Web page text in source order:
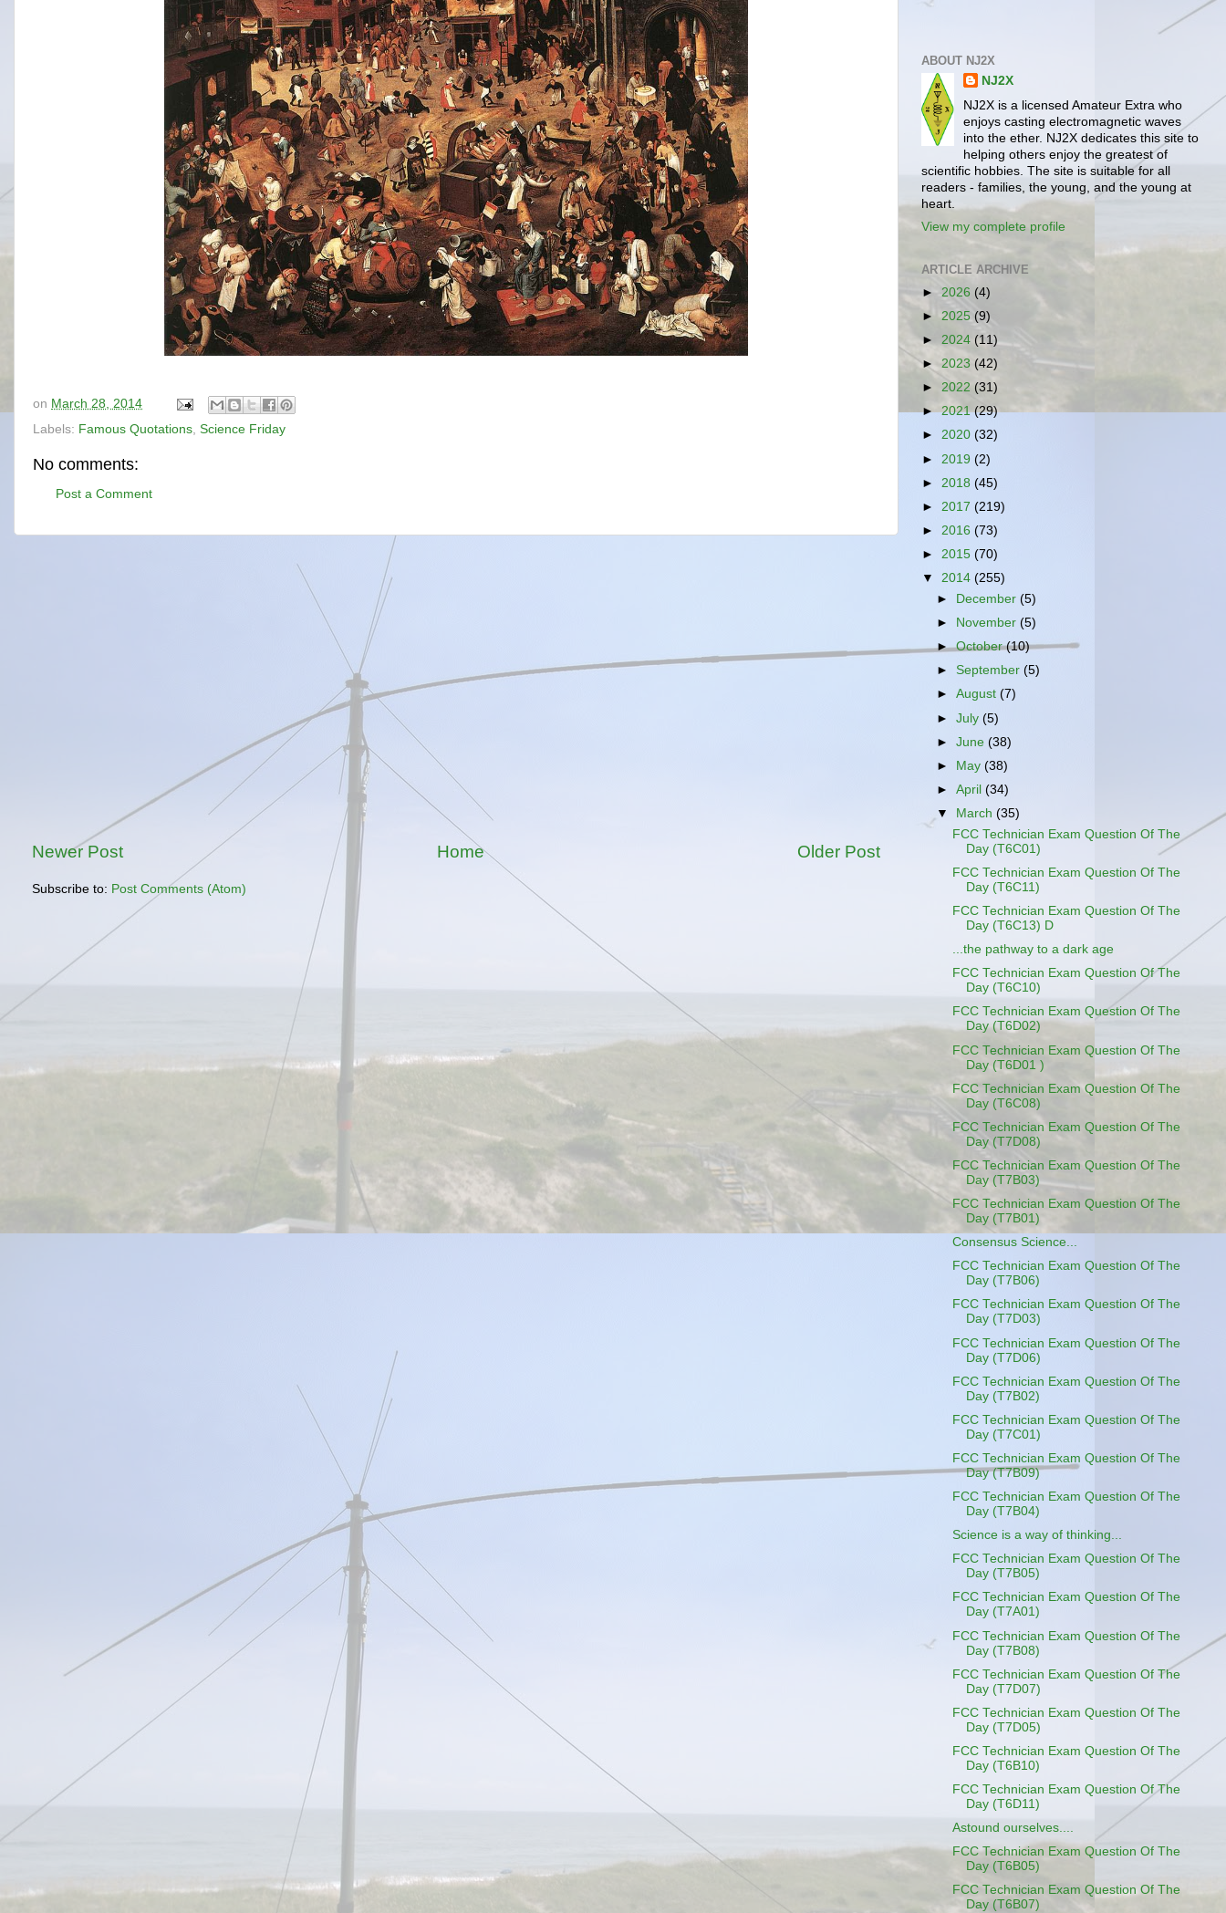
on March 28, 2014
Labels: Famous Quotations Science Friday
No comments:
Post a Comment
Newer Post Older Post
Home
Subscribe to: Post Comments (Atom)
ABOUT NJ2X
NJ2X
NJ2X is a licensed Amateur Extra who
enjoys casting electromagnetic waves
into the ether. NJ2X dedicates this site to
helping others enjoy the greatest of
scientific hobbies. The site is suitable for all
readers - families, the young, and the young at
heart.
View my complete profile
ARTICLE ARCHIVE
► 2026 (4)
► 2025 (9)
► 2024 (11)
► 2023 (42)
► 2022 (31)
►2021(29)
► 2020 (32)
► 2019 (2)
► 2018 (45)
► 2017 (219)
► 2016 (73)
► 2015 (70)
▼ 2014 (255)
►
December(5)
►
November(5)
►October(10)
►September(5)
►August(7)
►July(5)
►June(38)
►
May(38)
►April(34)
▼
March(35)
FCC Technician Exam Question Of The
Day (T6C01)
FCC Technician Exam Question Of The
Day (T6C11)
FCC Technician Exam Question Of The
Day (T6C13) D
...the pathway to a dark age
FCC Technician Exam Question Of The
Day (T6C10)
FCC Technician Exam Question Of The
Day (T6D02)
FCC Technician Exam Question Of The
Day (T6D01 )
FCC Technician Exam Question Of The
Day (T6C08)
FCC Technician Exam Question Of The
Day (T7D08)
FCC Technician Exam Question Of The
Day (T7B03)
FCC Technician Exam Question Of The
Day (T7B01)
Consensus Science...
FCC Technician Exam Question Of The
Day (T7B06)
FCC Technician Exam Question Of The
Day (T7D03)
FCC Technician Exam Question Of The
Day (T7D06)
FCC Technician Exam Question Of The
Day (T7B02)
FCC Technician Exam Question Of The
Day (T7C01)
FCC Technician Exam Question Of The
Day (T7B09)
FCC Technician Exam Question Of The
Day (T7B04)
Science is a way of thinking...
FCC Technician Exam Question Of The
Day (T7B05)
FCC Technician Exam Question Of The
Day (T7A01)
FCC Technician Exam Question Of The
Day (T7B08)
FCC Technician Exam Question Of The
Day (T7D07)
FCC Technician Exam Question Of The
Day (T7D05)
FCC Technician Exam Question Of The
Day (T6B10)
FCC Technician Exam Question Of The
Day (T6D11)
Astound ourselves....
FCC Technician Exam Question Of The
Day (T6B05)
FCC Technician Exam Question Of The
Day (T6B07)